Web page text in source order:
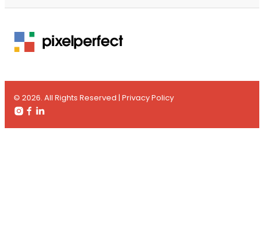
© 2026. All Rights Reserved | Privacy Policy